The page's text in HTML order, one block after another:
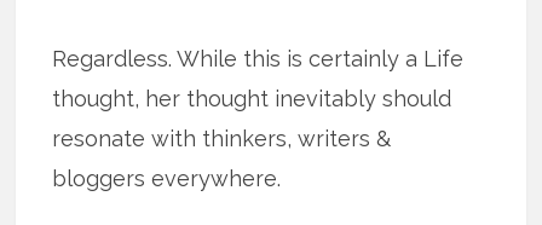
Regardless. While this is certainly a Life
thought, her thought inevitably should
resonate with thinkers, writers &
bloggers everywhere.